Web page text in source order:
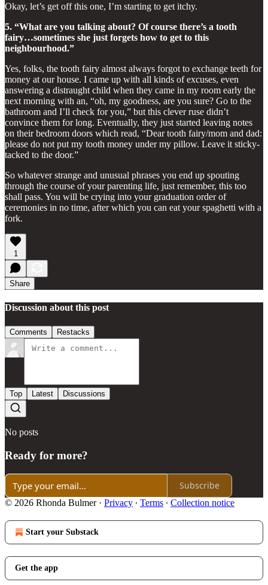
Okay, let’s get off this one, I’m starting to get itchy.
5. “What are you talking about? Of course there’s a tooth
fairy…sometimes she just forgets how to get to this
neighbourhood.”
Yes, folks, the tooth fairy almost always forgot to exchange teeth for
money at our house. I came up with all kinds of excuses, even
answering a distraught child when they came in my room early the
next morning with an, “oh, my goodness, are you sure? Go to the
bathroom and I’ll check for you,” but this clever ruse didn’t
convince them for long. Eventually, they just started leaving notes
on their bedroom doors which read, “Dear tooth fairy/mom and dad:
please do not put my tooth money under my pillow. Leave it sticky-
tacked to the door.”
So whatever strange and unusual phrases you end up spouting
through the course of your parenting life, just remember, this too
shall pass. You will be crying into your graduation order of
ceremonies in no time, after which you can eat your spaghetti with a
fork.
1
Share
Discussion about this post
Comments Restacks
Top Latest Discussions
No posts
Ready for more?
Subscribe
© 2026 Rhonda Bulmer· Privacy ∙ Terms ∙ Collection notice
Start your Substack
Get the app